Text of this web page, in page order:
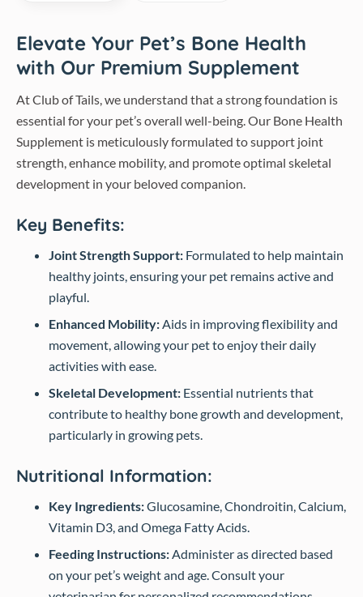
Elevate Your Pet’s Bone Health
with Our Premium Supplement
At Club of Tails, we understand that a strong foundation is
essential for your pet’s overall well-being. Our Bone Health
Supplement is meticulously formulated to support joint
strength, enhance mobility, and promote optimal skeletal
development in your beloved companion.
Key Benefits:
Joint Strength Support: Formulated to help maintain
healthy joints, ensuring your pet remains active and
playful.
Enhanced Mobility:Aids in improving flexibility and
movement, allowing your pet to enjoy their daily
activities with ease.
Skeletal Development: Essential nutrients that
contribute to healthy bone growth and development,
particularly in growing pets.
Nutritional Information:
Key Ingredients:Glucosamine, Chondroitin, Calcium,
Vitamin D3, and Omega Fatty Acids.
Feeding Instructions:Administer as directed based
on your pet’s weight and age. Consult your